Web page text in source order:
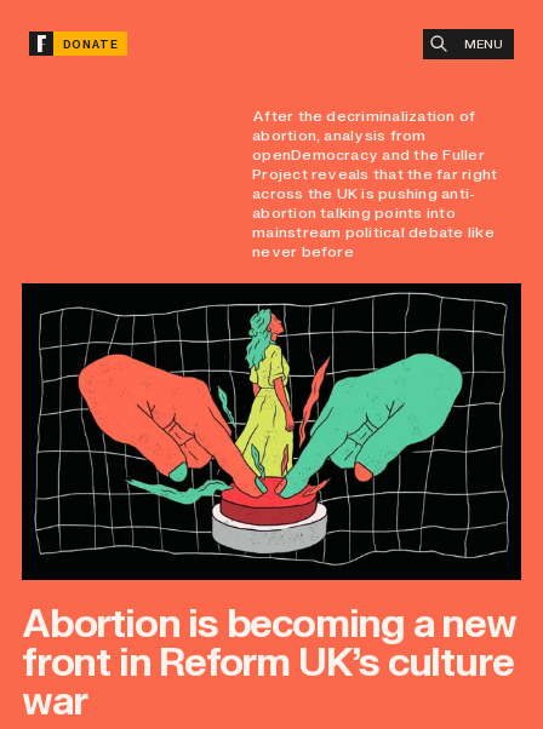
DONATE MENU
After the decriminalization of
abortion, analysis from
openDemocracy and the Fuller
Project reveals that the far right
across the UK is pushing anti-
abortion talking points into
mainstream political debate like
never before
Abortion is becoming a new
front in Reform UK’s culture
war